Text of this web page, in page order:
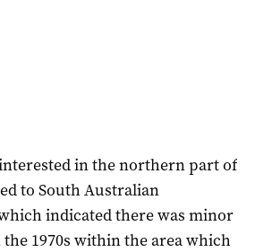
in the northern part of
to South Australian
indicated there was minor
1970s within the area which